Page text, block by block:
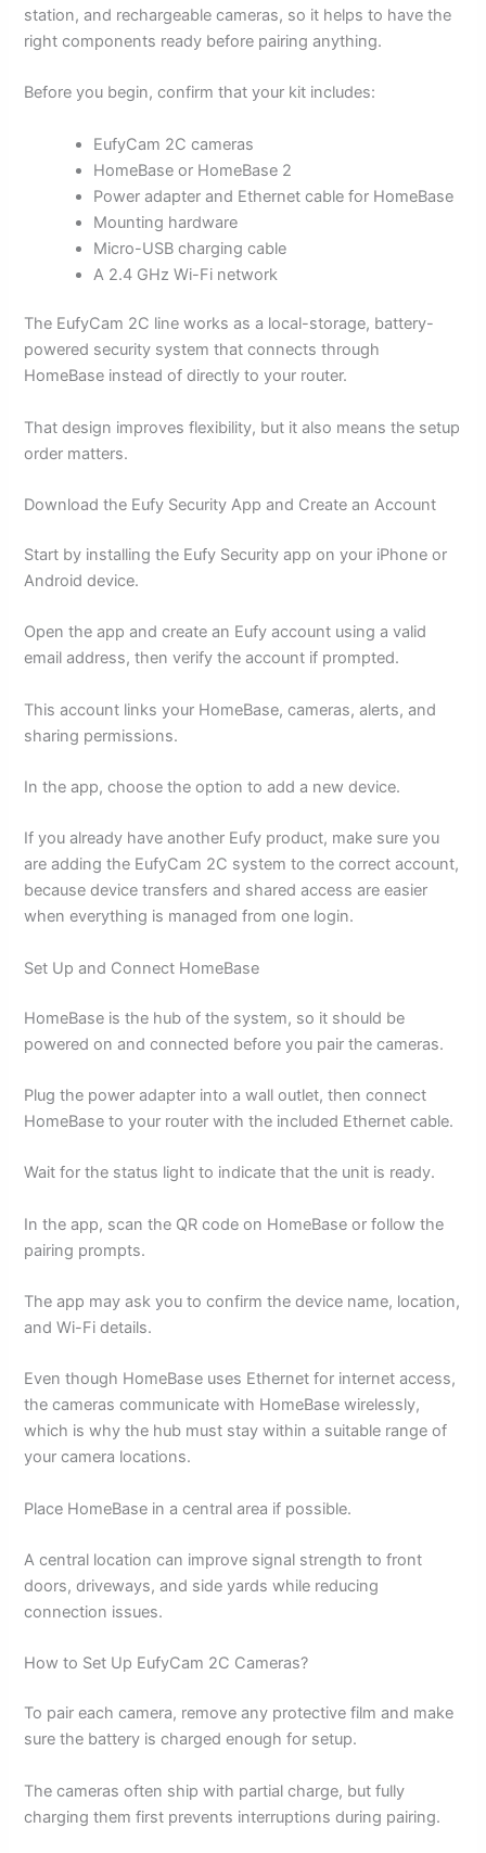
station, and rechargeable cameras, so it helps to have the
right components ready before pairing anything.
Before you begin, confirm that your kit includes:
EufyCam 2C cameras
HomeBase or HomeBase 2
Power adapter and Ethernet cable for HomeBase
Mounting hardware
Micro-USB charging cable
A 2.4 GHz Wi-Fi network
The EufyCam 2C line works as a local-storage, battery-
powered security system that connects through
HomeBase instead of directly to your router.
That design improves flexibility, but it also means the setup
order matters.
Download the Eufy Security App and Create an Account
Start by installing the Eufy Security app on your iPhone or
Android device.
Open the app and create an Eufy account using a valid
email address, then verify the account if prompted.
This account links your HomeBase, cameras, alerts, and
sharing permissions.
In the app, choose the option to add a new device.
If you already have another Eufy product, make sure you
are adding the EufyCam 2C system to the correct account,
because device transfers and shared access are easier
when everything is managed from one login.
Set Up and Connect HomeBase
HomeBase is the hub of the system, so it should be
powered on and connected before you pair the cameras.
Plug the power adapter into a wall outlet, then connect
HomeBase to your router with the included Ethernet cable.
Wait for the status light to indicate that the unit is ready.
In the app, scan the QR code on HomeBase or follow the
pairing prompts.
The app may ask you to confirm the device name, location,
and Wi-Fi details.
Even though HomeBase uses Ethernet for internet access,
the cameras communicate with HomeBase wirelessly,
which is why the hub must stay within a suitable range of
your camera locations.
Place HomeBase in a central area if possible.
A central location can improve signal strength to front
doors, driveways, and side yards while reducing
connection issues.
How to Set Up EufyCam 2C Cameras?
To pair each camera, remove any protective film and make
sure the battery is charged enough for setup.
The cameras often ship with partial charge, but fully
charging them first prevents interruptions during pairing.